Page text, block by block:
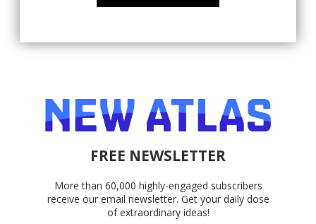
FREE NEWSLETTER
More than 60,000 highly-engaged subscribers
receive our email newsletter. Get your daily dose
of extraordinary ideas!